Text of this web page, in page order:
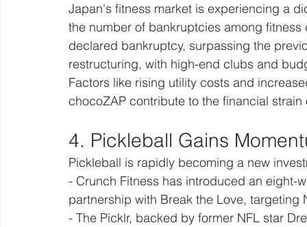
Japan's fitness market is experiencing a
the number of bankruptcies among
declared bankruptcy, surpassing the
restructuring, with high-end clubs and
Factors like rising utility costs and
chocoZAP contribute to the financial
4. Pickleball Gains
Pickleball is rapidly becoming a new
- Crunch Fitness has introduced an eight-
partnership with Break the Love, targeting
- The Picklr, backed by former NFL star